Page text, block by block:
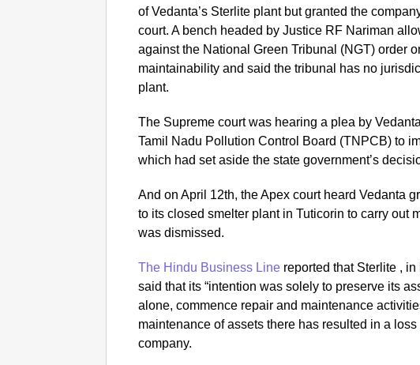
of Vedanta’s Sterlite plant but granted the
court. A bench headed by Justice RF Nariman
against the National Green Tribunal (NGT) order
maintainability and said the tribunal has no
plant.
The Supreme court was hearing a plea by
Tamil Nadu Pollution Control Board (TNPCB) to
which had set aside the state government’s
And on April 12th, the Apex court heard Vedanta
to its closed smelter plant in Tuticorin to carry out
was dismissed.
The Hindu Business Line reported that Sterlite ,
said that its “intention was solely to preserve its
alone, commence repair and maintenance
maintenance of assets there has resulted in a
company.